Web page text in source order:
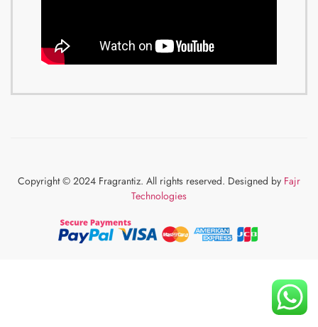
Copyright © 2024 Fragrantiz. All rights reserved. Designed by Fajr
Technologies